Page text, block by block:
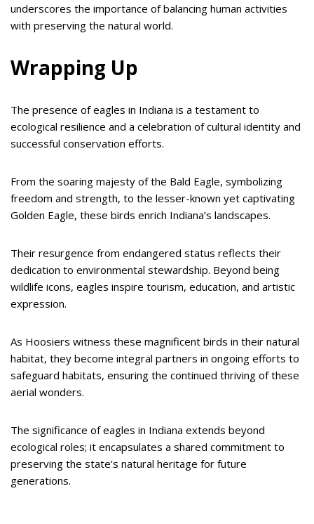
underscores the importance of balancing human activities
with preserving the natural world.
Wrapping Up
The presence of eagles in Indiana is a testament to
ecological resilience and a celebration of cultural identity and
successful conservation efforts.
From the soaring majesty of the Bald Eagle, symbolizing
freedom and strength, to the lesser-known yet captivating
Golden Eagle, these birds enrich Indiana’s landscapes.
Their resurgence from endangered status reflects their
dedication to environmental stewardship. Beyond being
wildlife icons, eagles inspire tourism, education, and artistic
expression.
As Hoosiers witness these magnificent birds in their natural
habitat, they become integral partners in ongoing efforts to
safeguard habitats, ensuring the continued thriving of these
aerial wonders.
The significance of eagles in Indiana extends beyond
ecological roles; it encapsulates a shared commitment to
preserving the state’s natural heritage for future
generations.